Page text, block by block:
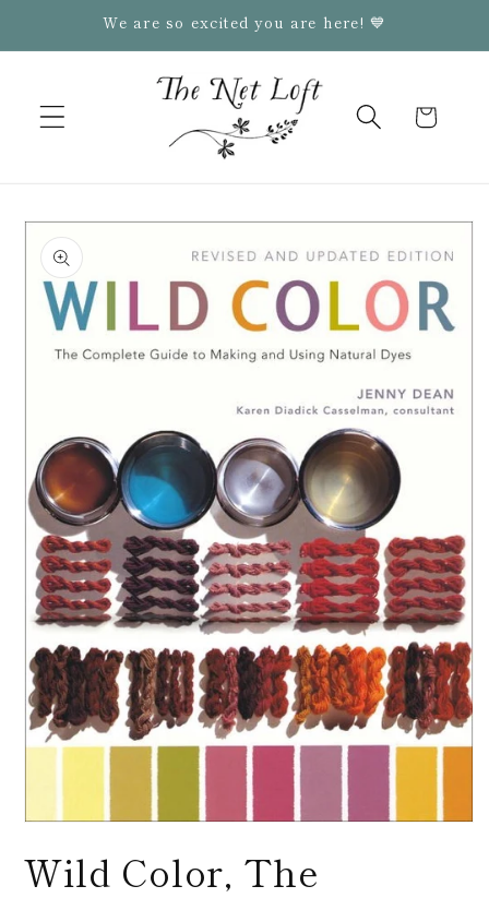
Skip toWe are so excited you are here! 💙
Cart
Skip to
product
information
1
in
Wild Color, The